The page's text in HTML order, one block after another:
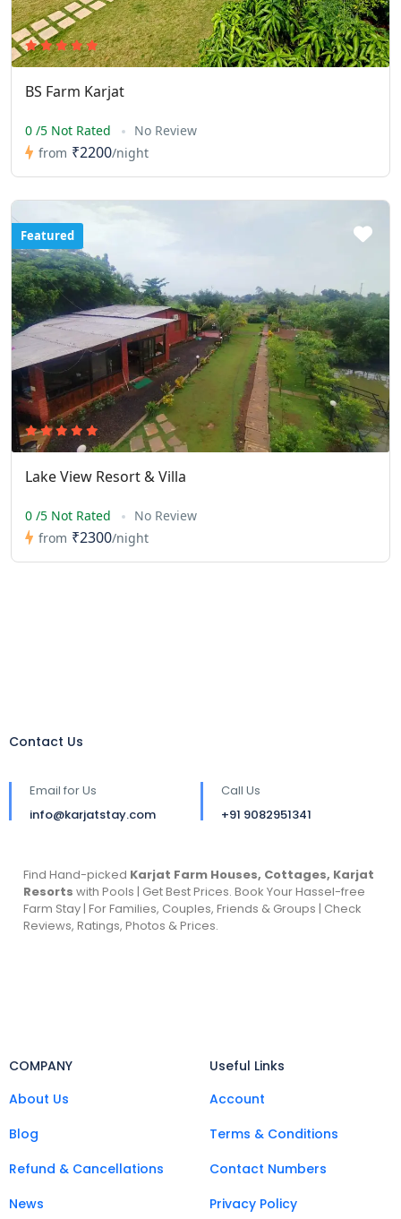
BS Farm Karjat
0 /5 Not Rated
No Review
from ₹2200/night
Featured
Lake View Resort & Villa
0 /5 Not Rated
No Review
from ₹2300/night
Contact Us
Email for Us
info@karjatstay.com
Call Us
+91 9082951341
Find Hand-picked Karjat Farm Houses, Cottages, Karjat
Resorts with Pools | Get Best Prices. Book Your Hassel-free
Farm Stay | For Families, Couples, Friends & Groups | Check
Reviews, Ratings, Photos & Prices.
COMPANY
About Us
Blog
Refund & Cancellations
News
Useful Links
Account
Terms & Conditions
Contact Numbers
Privacy Policy